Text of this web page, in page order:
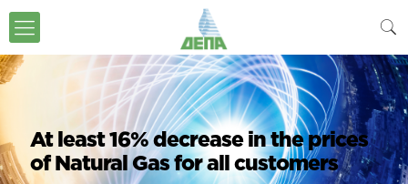
At least 16% decrease in the prices
of Natural Gas for all customers